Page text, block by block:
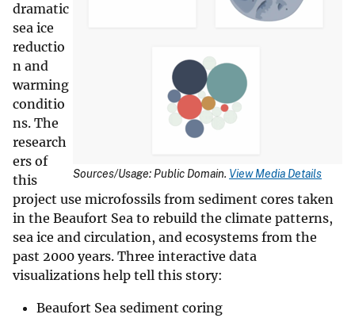
Sources/Usage: Public Domain. View Media Details
dramatic
sea ice
reductio
n and
warming
conditio
ns. The
research
ers of
this
project use microfossils from sediment cores taken
in the Beaufort Sea to rebuild the climate patterns,
sea ice and circulation, and ecosystems from the
past 2000 years. Three interactive data
visualizations help tell this story:
Beaufort Sea sediment coring